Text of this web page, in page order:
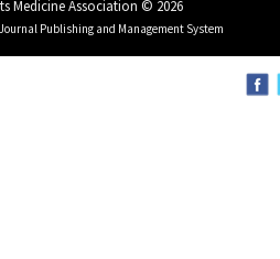
Medicine Association © 2026
Journal Publishing and Management System